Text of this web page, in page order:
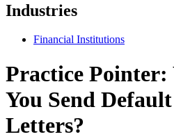
Industries
Financial Institutions
Practice Pointer:
You Send
Letters?